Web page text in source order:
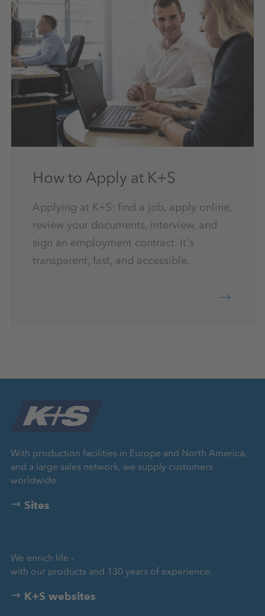
How to Apply at K+S
Applying at K+S: find a job, apply online,
review your documents, interview, and
sign an employment contract. It's
transparent, fast, and accessible.
With production facilities in Europe and North America,
and a large sales network, we supply customers
worldwide.
Sites
We enrich life –
with our products and 130 years of experience.
K+S websites